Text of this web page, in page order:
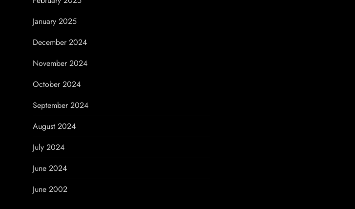
January 2025
December 2024
November 2024
October 2024
September 2024
August 2024
July 2024
June 2024
June 2002